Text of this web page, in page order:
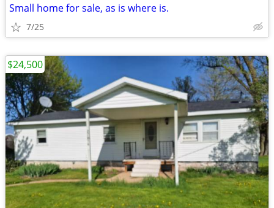
Small home for sale, as is where is.
7/25
$24,500